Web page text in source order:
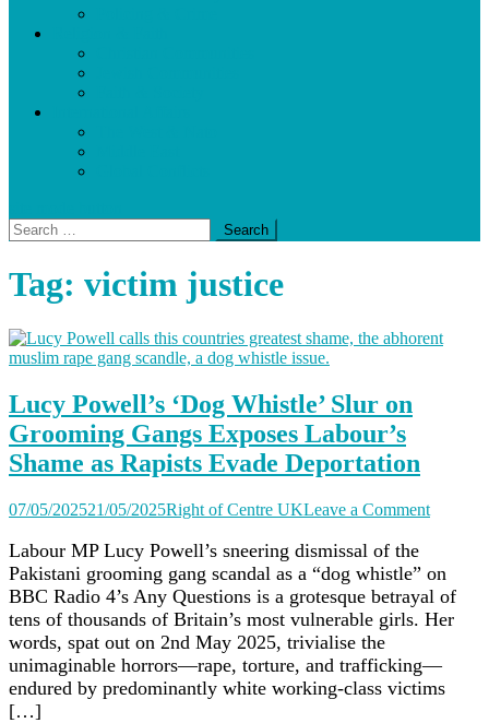
Search
for:
Tag: victim justice
Lucy Powell’s ‘Dog Whistle’ Slur on
Grooming Gangs Exposes Labour’s
Shame as Rapists Evade Deportation
07/05/202521/05/2025Right of Centre UKLeave a Commenton
‘Dog
Whistle’
Slur
on
Gangs
Exposes
Labour MP Lucy Powell’s sneering dismissal of the
Pakistani grooming gang scandal as a “dog whistle” on
BBC Radio 4’s Any Questions is a grotesque betrayal of
tens of thousands of Britain’s most vulnerable girls. Her
words, spat out on 2nd May 2025, trivialise the
unimaginable horrors—rape, torture, and trafficking—
endured by predominantly white working-class victims
[…]